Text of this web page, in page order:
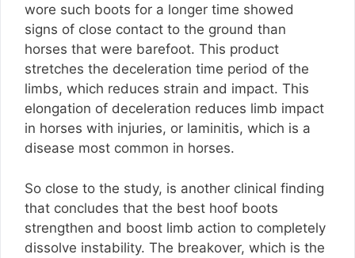
wore such boots for a longer time showed
signs of close contact to the ground than
horses that were barefoot. This product
stretches the deceleration time period of the
limbs, which reduces strain and impact. This
elongation of deceleration reduces limb impact
in horses with injuries, or laminitis, which is a
disease most common in horses.
So close to the study, is another clinical finding
that concludes that the best hoof boots
strengthen and boost limb action to completely
dissolve instability. The breakover, which is the